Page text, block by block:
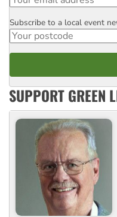
Postcode
Subscribe to a local event
SUPPORT GREEN